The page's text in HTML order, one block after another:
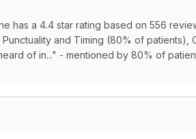
has a 4.4 star rating based on 556
and Timing (80% of patients),
of in..." - mentioned by 80% of